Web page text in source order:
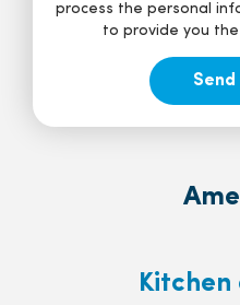
process the personal
to provide you
Kitchen